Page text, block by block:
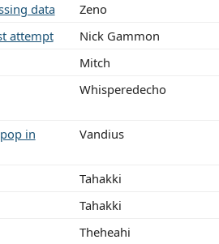
data
Zeno
attempt
Nick Gammon
Mitch
Whisperedecho
in
Vandius
Tahakki
Tahakki
Theheahi